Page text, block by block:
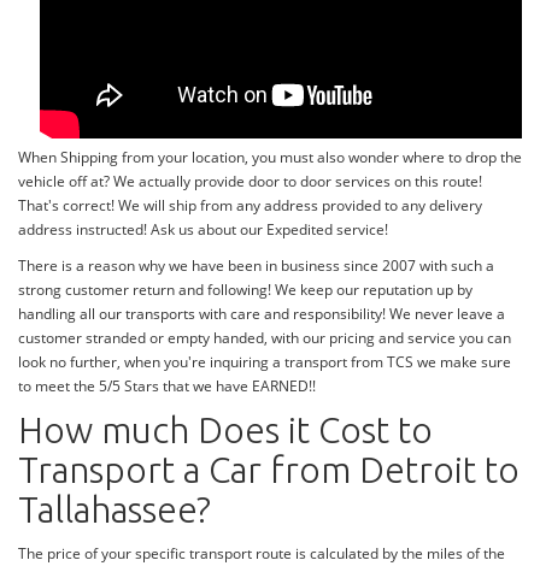
When Shipping from your location, you must also wonder where to drop the
vehicle off at? We actually provide door to door services on this route!
That's correct! We will ship from any address provided to any delivery
address instructed! Ask us about our Expedited service!
There is a reason why we have been in business since 2007 with such a
strong customer return and following! We keep our reputation up by
handling all our transports with care and responsibility! We never leave a
customer stranded or empty handed, with our pricing and service you can
look no further, when you're inquiring a transport from TCS we make sure
to meet the 5/5 Stars that we have EARNED!!
How much Does it Cost to
Transport a Car from Detroit to
Tallahassee?
The price of your specific transport route is calculated by the miles of the